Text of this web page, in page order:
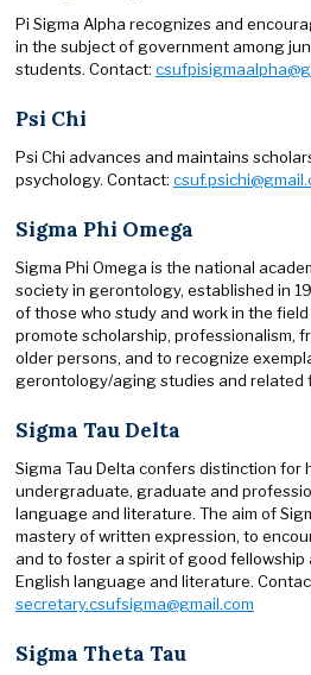
Pi Sigma Alpha recognizes and
in the subject of government among
students. Contact:
Psi Chi
Psi Chi advances and maintains
psychology. Contact:
Sigma Phi Omega
Sigma Phi Omega is the national
society in gerontology, established in
of those who study and work in the
promote scholarship, professionalism,
older persons, and to recognize
gerontology/aging studies and related
Sigma Tau Delta
Sigma Tau Delta confers distinction for
undergraduate, graduate and
language and literature. The aim of
mastery of written expression, to
and to foster a spirit of good
English language and literature.
secretary.csufsigma@gmail.com
Sigma Theta Tau